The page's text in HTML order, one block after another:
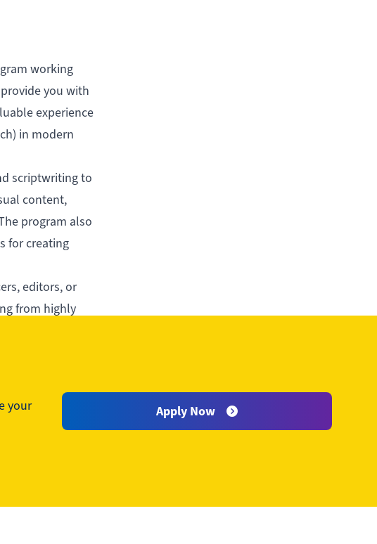
working
you with
experience
in modern
scriptwriting to
content,
program also
for creating
editors, or
from highly
your
Apply Now